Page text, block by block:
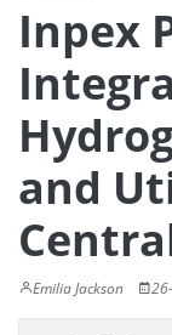
Inpex
and
Emilia Jackson